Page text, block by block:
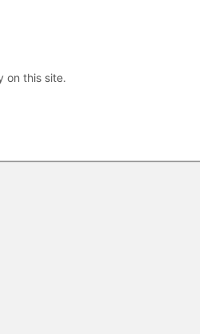
on this site.